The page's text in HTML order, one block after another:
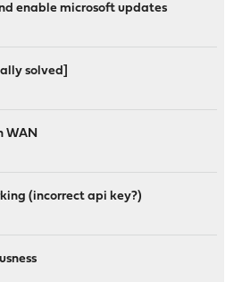
enable microsoft updates
solved]
WAN
(incorrect api key?)